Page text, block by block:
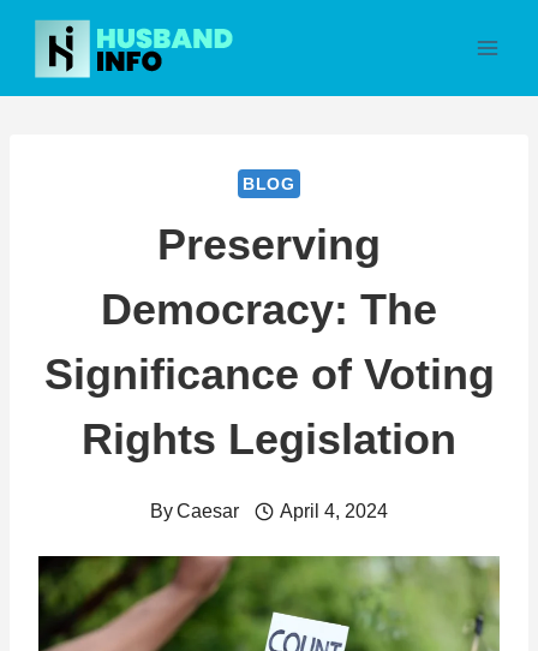
Skip
content
BLOG
Preserving
Democracy: The
Significance of Voting
Rights Legislation
ByCaesar April 4, 2024